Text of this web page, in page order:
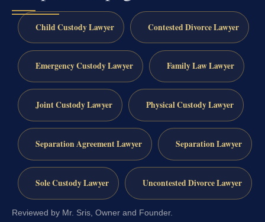
Child Custody Lawyer Contested Divorce Lawyer
Emergency Custody Lawyer Family Law Lawyer
Joint Custody Lawyer Physical Custody Lawyer
Separation Agreement Lawyer Separation Lawyer
Sole Custody Lawyer Uncontested Divorce Lawyer
Reviewed by Mr. Sris, Owner and Founder.